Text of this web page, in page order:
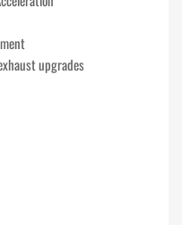
upgrades